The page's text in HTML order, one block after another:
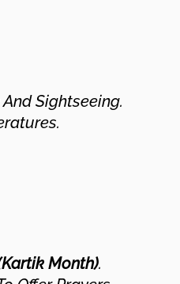
Sightseeing.
Month).